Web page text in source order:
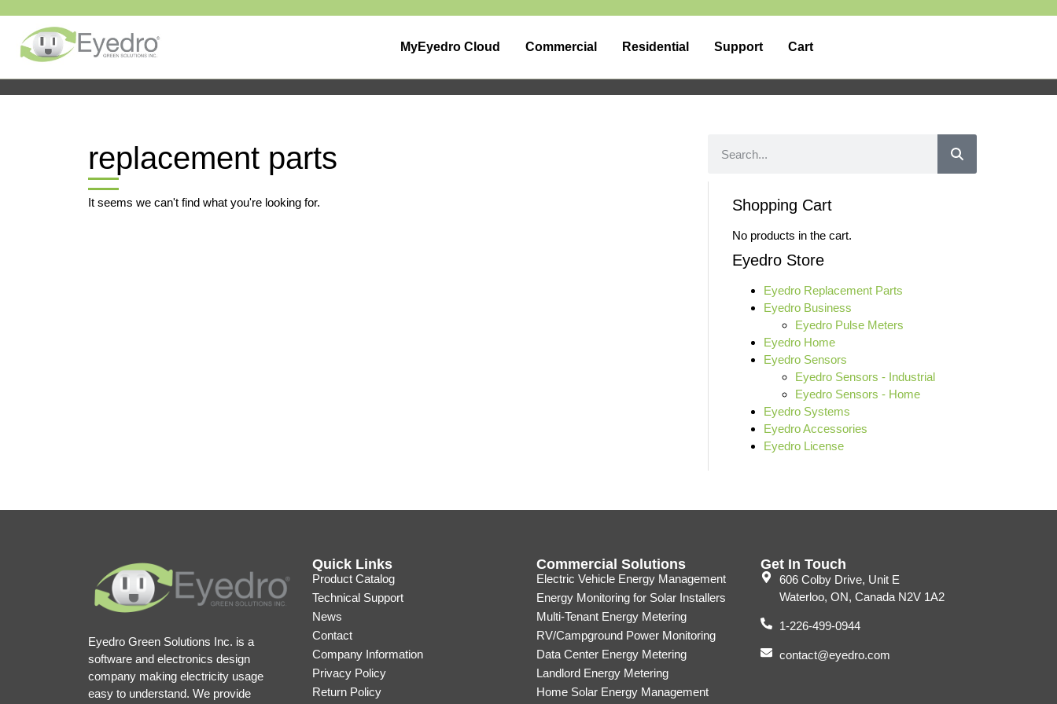
MyEyedro Cloud Commercial Residential Support Cart
replacement parts
It seems we can't find what you're looking for. Shopping Cart
No products in the cart.
Eyedro Store
Eyedro Replacement Parts
Eyedro Business
Eyedro Pulse Meters
Eyedro Home
Eyedro Sensors
Eyedro Sensors - Industrial
Eyedro Sensors - Home
Eyedro Systems
Eyedro Accessories
Eyedro License
Eyedro Green Solutions Inc. is a
software and electronics design
company making electricity usage
easy to understand. We provide
Quick Links
Product Catalog
Technical Support
News
Contact
Company Information
Privacy Policy
Return Policy
Commercial Solutions
Electric Vehicle Energy Management
Energy Monitoring for Solar Installers
Multi-Tenant Energy Metering
RV/Campground Power Monitoring
Data Center Energy Metering
Landlord Energy Metering
Home Solar Energy Management
Get In Touch
606 Colby Drive, Unit E
Waterloo, ON, Canada N2V 1A2
1-226-499-0944
contact@eyedro.com